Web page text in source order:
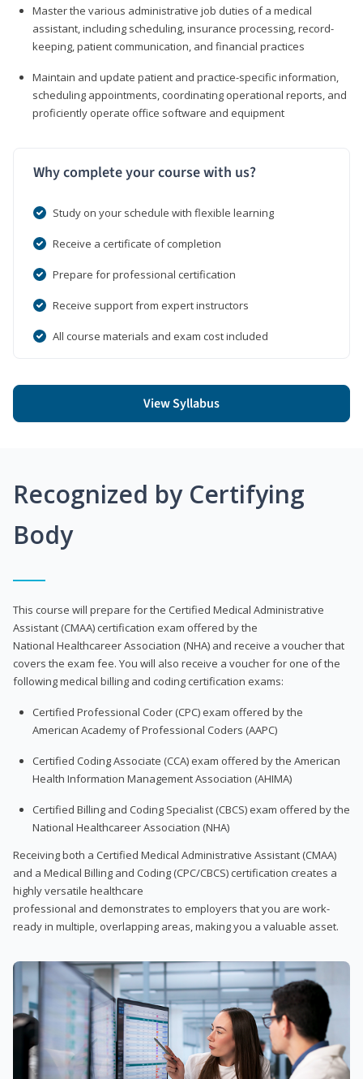
Master the various administrative job duties of a medical
assistant, including scheduling, insurance processing, record-
keeping, patient communication, and financial practices
Maintain and update patient and practice-specific information,
scheduling appointments, coordinating operational reports, and
proficiently operate office software and equipment
Why complete your course with us?
Study on your schedule with flexible learning
Receive a certificate of completion
Prepare for professional certification
Receive support from expert instructors
All course materials and exam cost included
View Syllabus
Recognized by Certifying
Body
This course will prepare for the Certified Medical Administrative
Assistant (CMAA) certification exam offered by the
National Healthcareer Association (NHA) and receive a voucher that
covers the exam fee. You will also receive a voucher for one of the
following medical billing and coding certification exams:
Certified Professional Coder (CPC) exam offered by the
American Academy of Professional Coders (AAPC)
Certified Coding Associate (CCA) exam offered by the American
Health Information Management Association (AHIMA)
Certified Billing and Coding Specialist (CBCS) exam offered by the
National Healthcareer Association (NHA)
Receiving both a Certified Medical Administrative Assistant (CMAA)
and a Medical Billing and Coding (CPC/CBCS) certification creates a
highly versatile healthcare
professional and demonstrates to employers that you are work-
ready in multiple, overlapping areas, making you a valuable asset.